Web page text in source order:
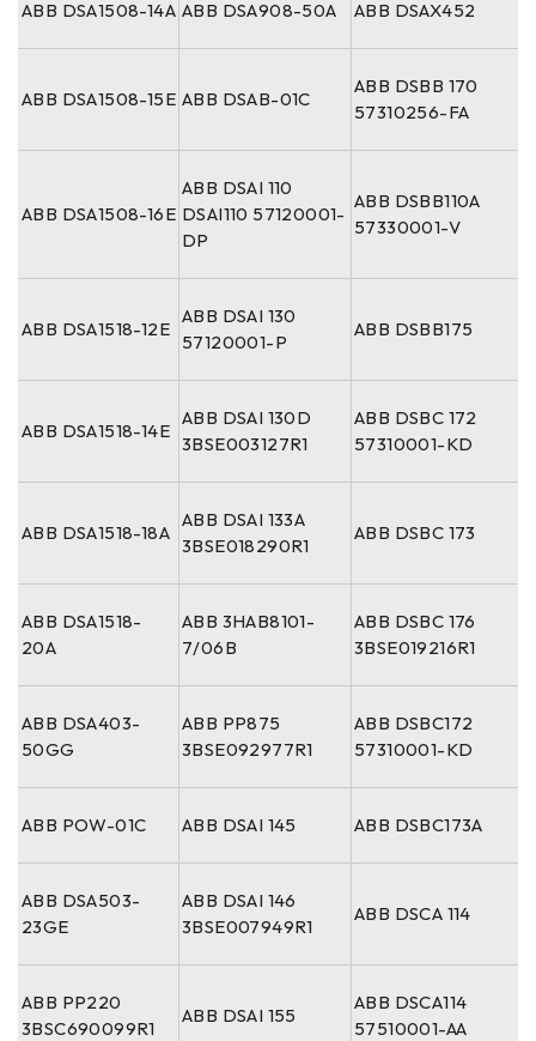
ABB DSA1508-14A ABB DSA908-50A ABB DSAX452
ABB DSA1508-15E ABB DSAB-01C
ABB DSBB 170
57310256-FA
ABB DSA1508-16E
ABB DSAI 110
DSAI110 57120001-
DP
ABB DSBB110A
57330001-V
ABB DSA1518-12E
ABB DSAI 130
57120001-P
ABB DSBB175
ABB DSA1518-14E
ABB DSAI 130D
3BSE003127R1
ABB DSBC 172
57310001-KD
ABB DSA1518-18A
ABB DSAI 133A
3BSE018290R1
ABB DSBC 173
ABB DSA1518-
20A
ABB 3HAB8101-
7/06B
ABB DSBC 176
3BSE019216R1
ABB DSA403-
50GG
ABB PP875
3BSE092977R1
ABB DSBC172
57310001-KD
ABB POW-01C ABB DSAI 145 ABB DSBC173A
ABB DSA503-
23GE
ABB DSAI 146
3BSE007949R1
ABB DSCA 114
ABB PP220
3BSC690099R1
ABB DSAI 155
ABB DSCA114
57510001-AA